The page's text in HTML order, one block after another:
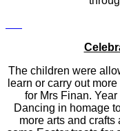
The children were
learn or carry out
for Mrs Finan.
Dancing in homage
more arts and